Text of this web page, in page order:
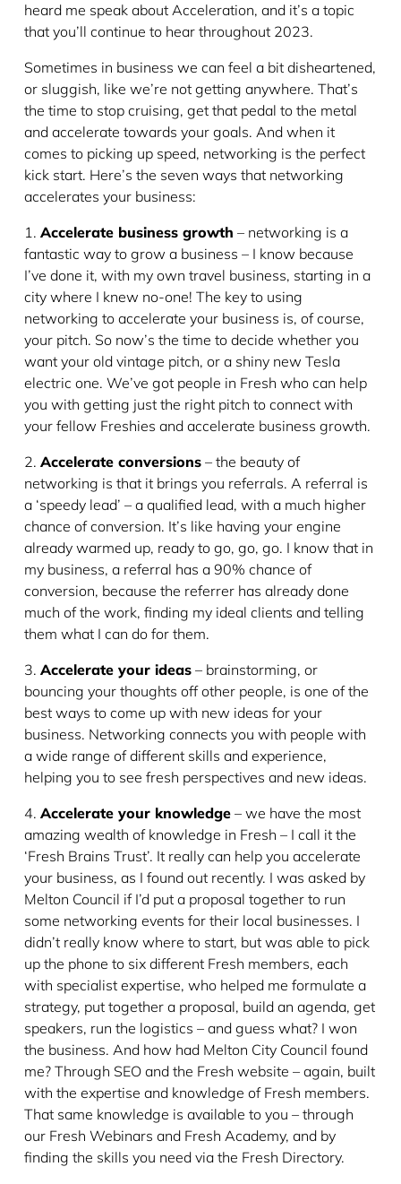
heard me speak about Acceleration, and it’s a topic
that you’ll continue to hear throughout 2023.
Sometimes in business we can feel a bit disheartened,
or sluggish, like we’re not getting anywhere. That’s
the time to stop cruising, get that pedal to the metal
and accelerate towards your goals. And when it
comes to picking up speed, networking is the perfect
kick start. Here’s the seven ways that networking
accelerates your business:
1. Accelerate business growth – networking is a
fantastic way to grow a business – I know because
I’ve done it, with my own travel business, starting in a
city where I knew no-one! The key to using
networking to accelerate your business is, of course,
your pitch. So now’s the time to decide whether you
want your old vintage pitch, or a shiny new Tesla
electric one. We’ve got people in Fresh who can help
you with getting just the right pitch to connect with
your fellow Freshies and accelerate business growth.
2. Accelerate conversions – the beauty of
networking is that it brings you referrals. A referral is
a ‘speedy lead’ – a qualified lead, with a much higher
chance of conversion. It’s like having your engine
already warmed up, ready to go, go, go. I know that in
my business, a referral has a 90% chance of
conversion, because the referrer has already done
much of the work, finding my ideal clients and telling
them what I can do for them.
3. Accelerate your ideas – brainstorming, or
bouncing your thoughts off other people, is one of the
best ways to come up with new ideas for your
business. Networking connects you with people with
a wide range of different skills and experience,
helping you to see fresh perspectives and new ideas.
4. Accelerate your knowledge – we have the most
amazing wealth of knowledge in Fresh – I call it the
‘Fresh Brains Trust’. It really can help you accelerate
your business, as I found out recently. I was asked by
Melton Council if I’d put a proposal together to run
some networking events for their local businesses. I
didn’t really know where to start, but was able to pick
up the phone to six different Fresh members, each
with specialist expertise, who helped me formulate a
strategy, put together a proposal, build an agenda, get
speakers, run the logistics – and guess what? I won
the business. And how had Melton City Council found
me? Through SEO and the Fresh website – again, built
with the expertise and knowledge of Fresh members.
That same knowledge is available to you – through
our Fresh Webinars and Fresh Academy, and by
finding the skills you need via the Fresh Directory.